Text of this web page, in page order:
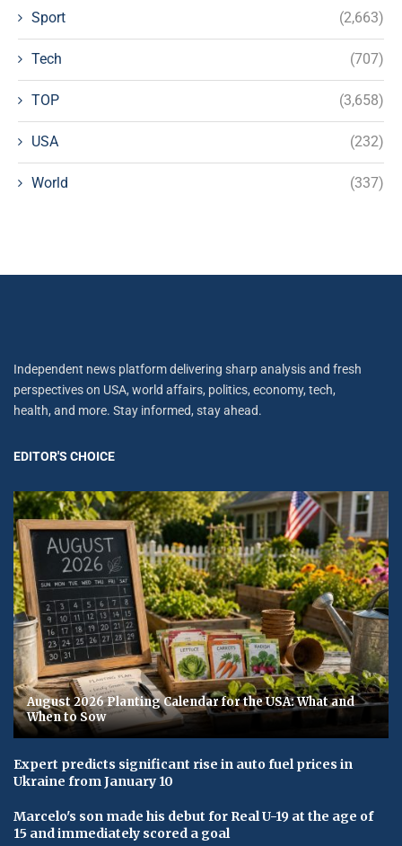
Sport (2,663)
Tech (707)
TOP (3,658)
USA (232)
World (337)
Independent news platform delivering sharp analysis and fresh
perspectives on USA, world affairs, politics, economy, tech,
health, and more. Stay informed, stay ahead.
EDITOR'S CHOICE
August 2026 Planting Calendar for the USA: What and
When to Sow
Expert predicts significant rise in auto fuel prices in
Ukraine from January 10
Marcelo's son made his debut for Real U-19 at the age of
15 and immediately scored a goal